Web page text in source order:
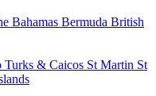
Bahamas Bermuda British
Turks & Caicos St Martin St